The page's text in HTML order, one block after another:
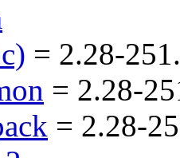
= 2.28-
= 2.28-
= 2.28-